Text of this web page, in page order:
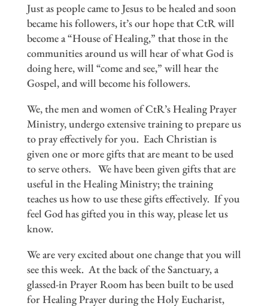
Just as people came to Jesus to be healed and soon
became his followers, it’s our hope that CtR will
become a “House of Healing,” that those in the
communities around us will hear of what God is
doing here, will “come and see,” will hear the
Gospel, and will become his followers.
We, the men and women of CtR’s Healing Prayer
Ministry, undergo extensive training to prepare us
to pray effectively for you. Each Christian is
given one or more gifts that are meant to be used
to serve others. We have been given gifts that are
useful in the Healing Ministry; the training
teaches us how to use these gifts effectively. If you
feel God has gifted you in this way, please let us
know.
We are very excited about one change that you will
see this week. At the back of the Sanctuary, a
glassed-in Prayer Room has been built to be used
for Healing Prayer during the Holy Eucharist,